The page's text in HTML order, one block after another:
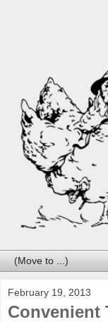
February 19, 2013
Convenient